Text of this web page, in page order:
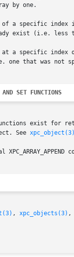
by one.
of a specific index
exist (i.e. less
at a specific index
one that was not
SET FUNCTIONS
exist for
See
xpc_object(3)
XPC_ARRAY_APPEND
, xpc_objects(3)